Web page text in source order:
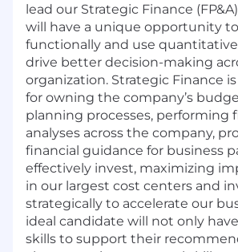
lead our Strategic Finance
will have a unique opportunity
functionally and use
drive better decision-making
organization. Strategic Finance
for owning the company’s
planning processes, performing
analyses across the company,
financial guidance for business
effectively invest, maximizing
in our largest cost centers and
strategically to accelerate our
ideal candidate will not only
skills to support their